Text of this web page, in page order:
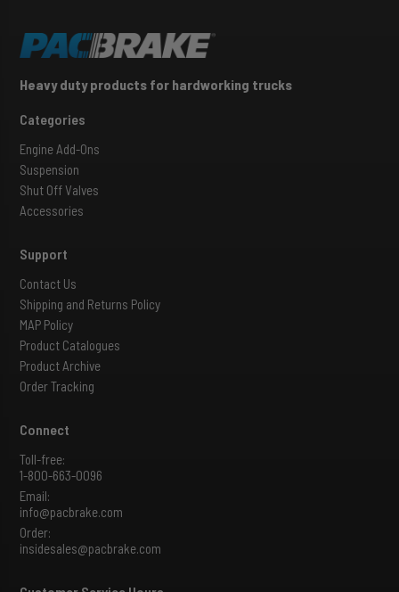
Heavy duty products for hardworking trucks
Categories
Engine Add-Ons
Suspension
Shut Off Valves
Accessories
Support
Contact Us
Shipping and Returns Policy
MAP Policy
Product Catalogues
Product Archive
Order Tracking
Connect
Toll-free:
1-800-663-0096
Email:
info@pacbrake.com
Order:
insidesales@pacbrake.com